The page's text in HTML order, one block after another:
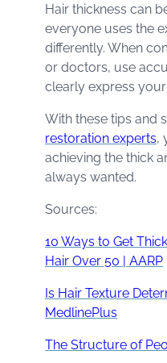
Hair thickness can
everyone uses the
differently. When
or doctors, use
clearly express
With these tips and
restoration experts,
achieving the thick
always wanted.
Sources:
10 Ways to Get
Hair Over 50 | AARP
Is Hair Texture
MedlinePlus
The Structure of